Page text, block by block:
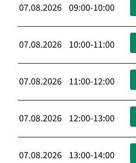
07.08.2026 09:00-10:00
07.08.2026 10:00-11:00
07.08.2026 11:00-12:00
07.08.2026 12:00-13:00
07.08.2026 13:00-14:00